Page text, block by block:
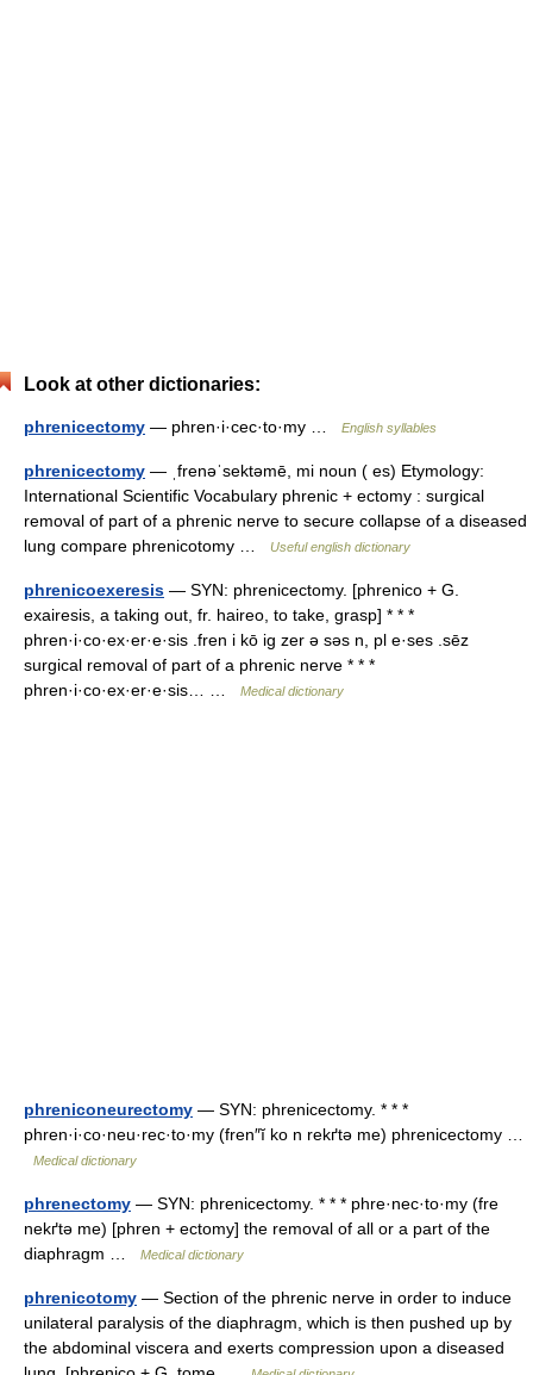
Look at other dictionaries:
phrenicectomy — phren·i·cec·to·my … English syllables
phrenicectomy — ˌfrenəˈsektəmē, mi noun ( es) Etymology:
International Scientific Vocabulary phrenic + ectomy : surgical
removal of part of a phrenic nerve to secure collapse of a diseased
lung compare phrenicotomy …
Useful english dictionary
phrenicoexeresis — SYN: phrenicectomy. [phrenico + G.
exairesis, a taking out, fr. haireo, to take, grasp] * * *
phren·i·co·ex·er·e·sis .fren i kō ig zer ə səs n, pl e·ses .sēz
surgical removal of part of a phrenic nerve * * *
phren·i·co·ex·er·e·sis… …
Medical dictionary
phreniconeurectomy — SYN: phrenicectomy. * * *
phren·i·co·neu·rec·to·my (fren″ĭ ko n rekґtə me) phrenicectomy …
Medical dictionary
phrenectomy — SYN: phrenicectomy. * * * phre·nec·to·my (fre
nekґtə me) [phren + ectomy] the removal of all or a part of the
diaphragm …
Medical dictionary
phrenicotomy — Section of the phrenic nerve in order to induce
unilateral paralysis of the diaphragm, which is then pushed up by
the abdominal viscera and exerts compression upon a diseased